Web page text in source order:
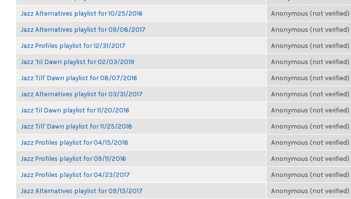
Jazz Alternatives playlist for 10/25/2016 Anonymous (not verified)
Jazz Alternatives playlist for 09/08/2017 Anonymous (not verified)
Jazz Profiles playlist for 12/31/2017 Anonymous (not verified)
Jazz 'til Dawn playlist for 02/03/2019 Anonymous (not verified)
Jazz Till' Dawn playlist for 08/07/2016 Anonymous (not verified)
Jazz Alternatives playlist for 03/31/2017 Anonymous (not verified)
Jazz Til Dawn playlist for 11/20/2016 Anonymous (not verified)
Jazz Till' Dawn playlist for 11/25/2018 Anonymous (not verified)
Jazz Profiles playlist for 04/15/2018 Anonymous (not verified)
Jazz Profiles playlist for 09/11/2016 Anonymous (not verified)
Jazz Profiles playlist for 04/23/2017 Anonymous (not verified)
Jazz Alternatives playlist for 09/13/2017 Anonymous (not verified)